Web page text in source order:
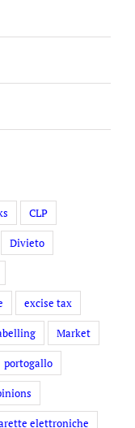
CLP
Divieto
excise tax
Market
portogallo
elettroniche